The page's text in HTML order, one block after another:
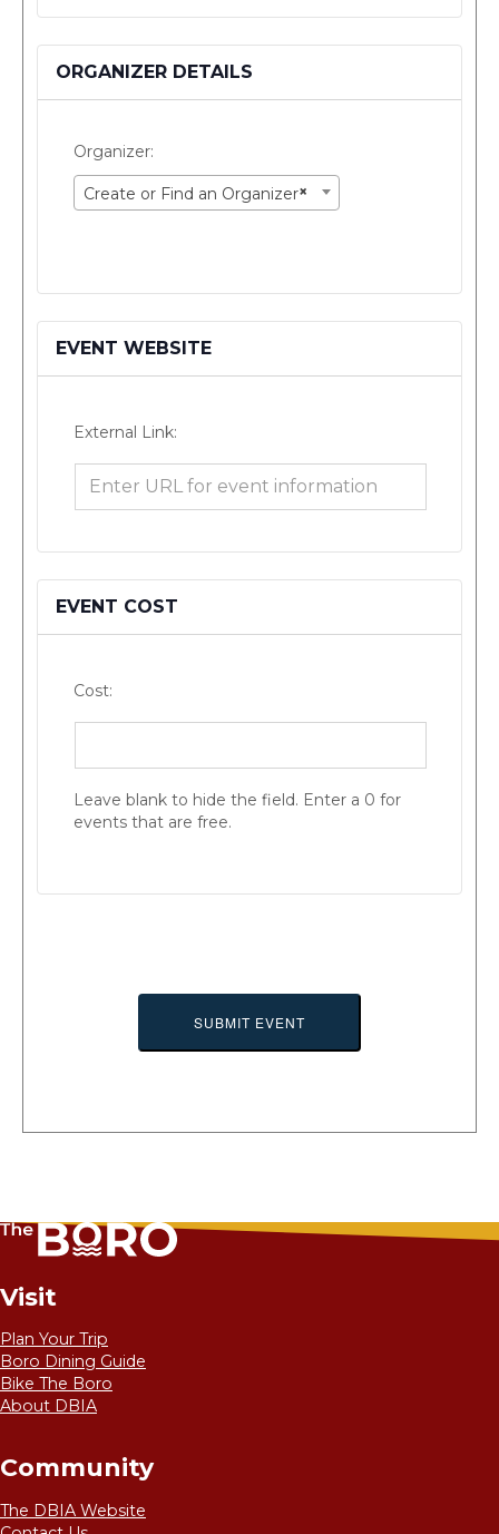
ORGANIZER DETAILS
Organizer:
×
Create or Find an Organizer
EVENT WEBSITE
External Link:
EVENT COST
Cost:
Leave blank to hide the field. Enter a 0 for
events that are free.
Visit
Plan Your Trip
Boro Dining Guide
Bike The Boro
About DBIA
Community
The DBIA Website